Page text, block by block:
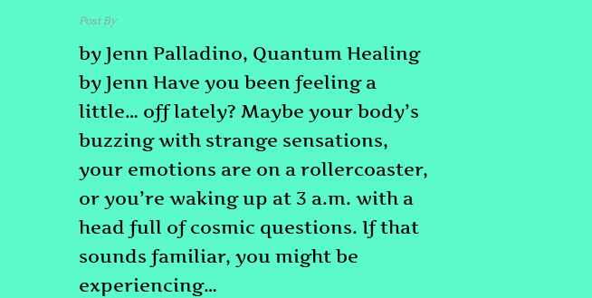
Post Byadmin
by Jenn Palladino, Quantum Healing
by Jenn Have you been feeling a
little… off lately? Maybe your body’s
buzzing with strange sensations,
your emotions are on a rollercoaster,
or you’re waking up at 3 a.m. with a
head full of cosmic questions. If that
sounds familiar, you might be
experiencing…